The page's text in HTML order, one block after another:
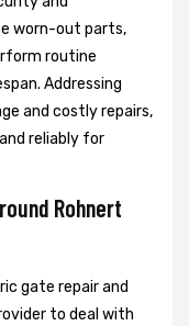
worn-out parts,
routine
Addressing
and costly repairs,
reliably for
Rohnert
gate repair and
to deal with